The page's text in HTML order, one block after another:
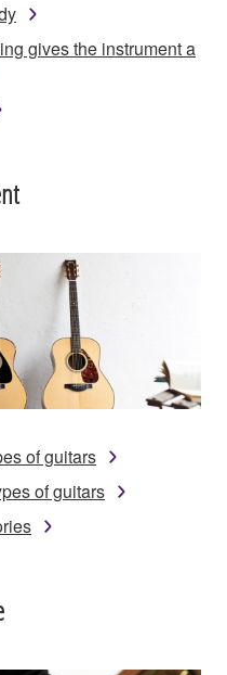
gives the instrument a
of guitars
of guitars